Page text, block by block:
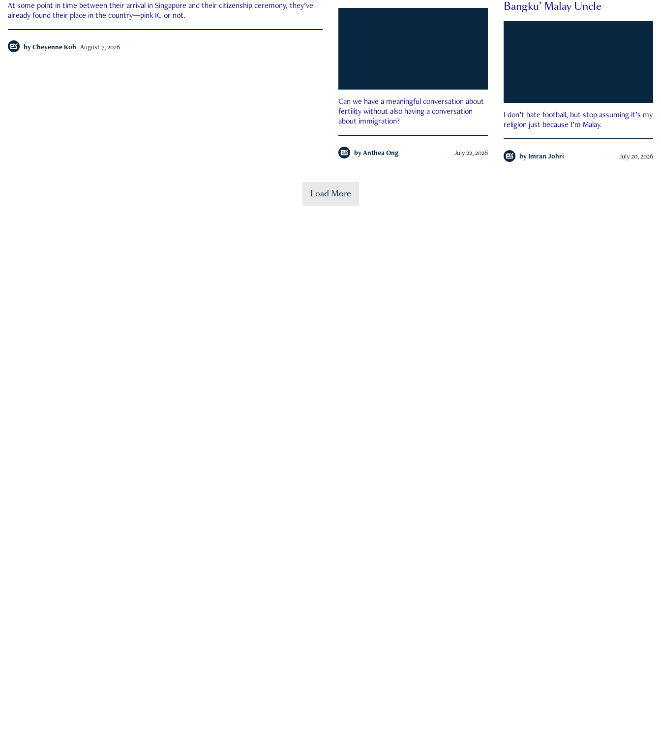
At some point in time between their arrival in Singapore and their citizenship ceremony, they’ve
already found their place in the country—pink IC or not.
by Cheyenne Koh August 7, 2026
Can we have a meaningful conversation about
fertility without also having a conversation
about immigration?
by Anthea Ong July 22, 2026
Bangku’ Malay Uncle
I don’t hate football, but stop assuming it’s my
religion just because I’m Malay.
by Imran Johri July 20, 2026
Load More